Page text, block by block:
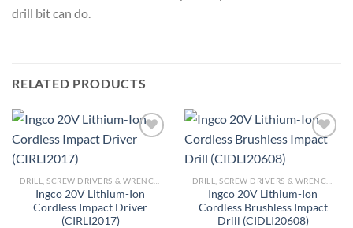
drill bit can do.
RELATED PRODUCTS
wishlist
Ingco 20V Lithium-Ion
Cordless Impact Driver
(CIRLI2017)
wishlist
Ingco 20V Lithium-Ion
Cordless Brushless Impact
Drill (CIDLI20608)